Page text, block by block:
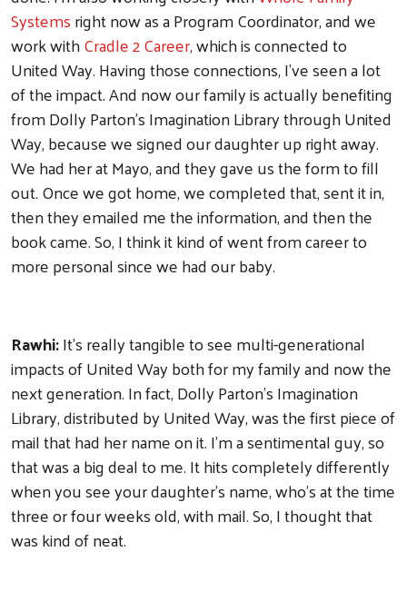
Systemsright now as a Program Coordinator, and we
work withCradle 2 Career, which is connected to
United Way. Having those connections, I've seen a lot
of the impact. And now our family is actually benefiting
from Dolly Parton’s Imagination Library through United
Way, because we signed our daughter up right away.
We had her at Mayo, and they gave us the form to fill
out. Once we got home, we completed that, sent it in,
then they emailed me the information, and then the
book came. So, I think it kind of went from career to
more personal since we had our baby.
Rawhi:It's really tangible to see multi-generational
impacts of United Way both for my family and now the
next generation. In fact, Dolly Parton's Imagination
Library, distributed by United Way, was the first piece of
mail that had her name on it. I'm a sentimental guy, so
that was a big deal to me. It hits completely differently
when you see your daughter's name, who's at the time
three or four weeks old, with mail. So, I thought that
was kind of neat.